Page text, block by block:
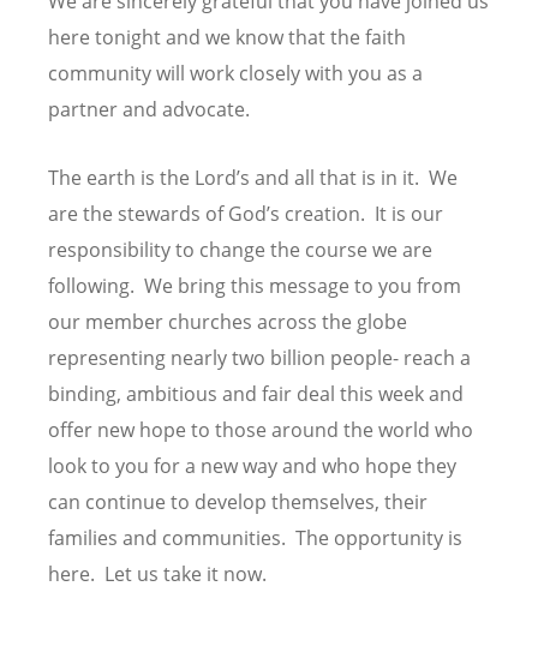
here tonight and we know that the faith
community will work closely with you as a
partner and advocate.
The earth is the Lord’s and all that is in it. We
are the stewards of God’s creation. It is our
responsibility to change the course we are
following. We bring this message to you from
our member churches across the globe
representing nearly two billion people- reach a
binding, ambitious and fair deal this week and
offer new hope to those around the world who
look to you for a new way and who hope they
can continue to develop themselves, their
families and communities. The opportunity is
here. Let us take it now.